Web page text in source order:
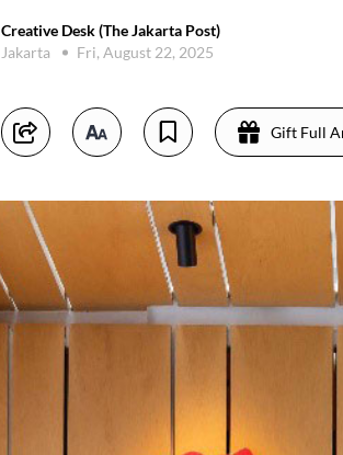
Creative Desk (The Jakarta Post)
Jakarta
Fri, August 22, 2025
Gift Full